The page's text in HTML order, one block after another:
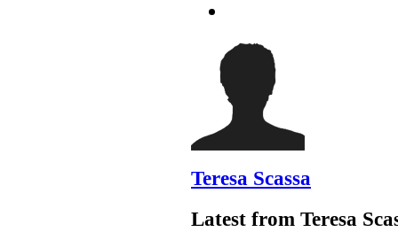
Teresa Scassa
Latest from Teresa